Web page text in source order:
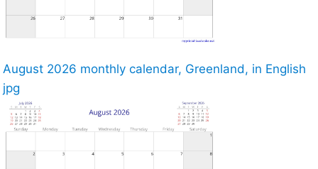
August 2026 monthly calendar, Greenland, in English
jpg